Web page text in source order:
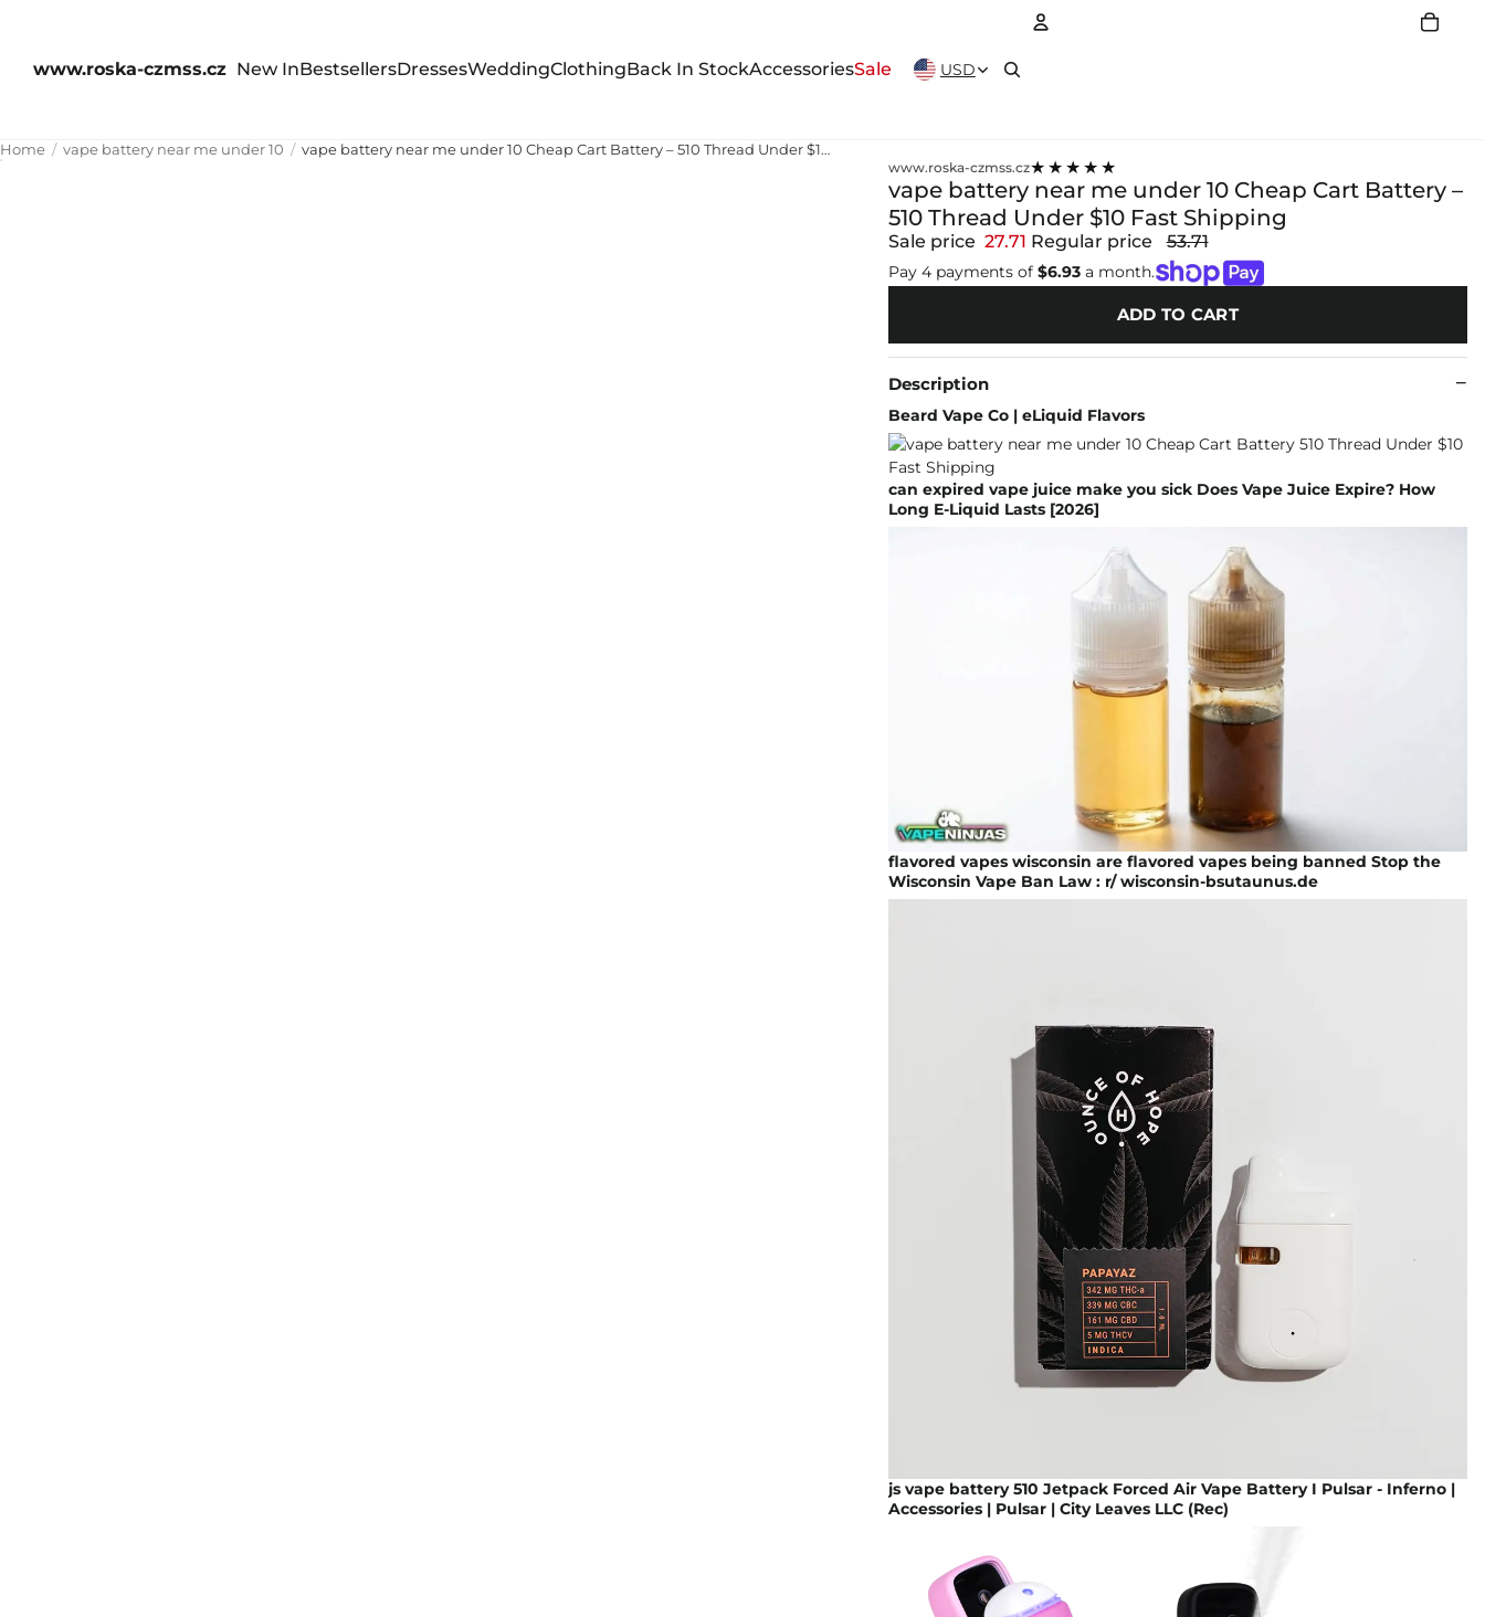
www.roska-czmss.cz New InBestsellersDressesWeddingClothingBack In StockAccessoriesSale USD
Home vape battery near me under 10 vape battery near me under 10 Cheap Cart Battery – 510 Thread Under $10 Fast Shipping
www.roska-czmss.cz★★★★★
vape battery near me under 10 Cheap Cart Battery –
510 Thread Under $10 Fast Shipping
Sale price 27.71 Regular price 53.71
Pay 4 payments of $6.93a month.
ADD TO CART
Description
Beard Vape Co | eLiquid Flavors
can expired vape juice make you sick Does Vape Juice Expire? How
Long E-Liquid Lasts [2026]
flavored vapes wisconsin are flavored vapes being banned Stop the
Wisconsin Vape Ban Law : r/ wisconsin-bsutaunus.de
js vape battery 510 Jetpack Forced Air Vape Battery I Pulsar - Inferno |
Accessories | Pulsar | City Leaves LLC (Rec)